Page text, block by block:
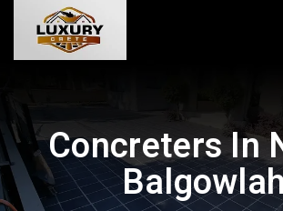
Concreters In